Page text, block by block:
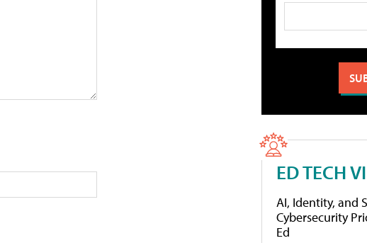
ED TECH
AI, Identity, and
Cybersecurity
Ed